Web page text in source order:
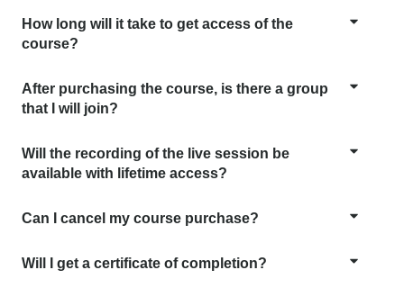
How long will it take to get access of the
course?
After purchasing the course, is there a group
that I will join?
Will the recording of the live session be
available with lifetime access?
Can I cancel my course purchase?
Will I get a certificate of completion?